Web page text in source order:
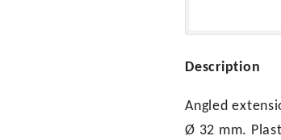
Description
Angled
Ø 32 mm.